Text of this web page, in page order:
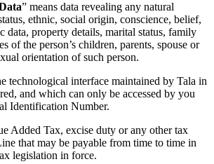
” means data revealing any natural
ethnic, social origin, conscience, belief,
data, property details, marital status, family
of the person’s children, parents, spouse or
orientation of such person.
technological interface maintained by Tala in
and which can only be accessed by you
Identification Number.
Added Tax, excise duty or any other tax
that may be payable from time to time in
legislation in force.